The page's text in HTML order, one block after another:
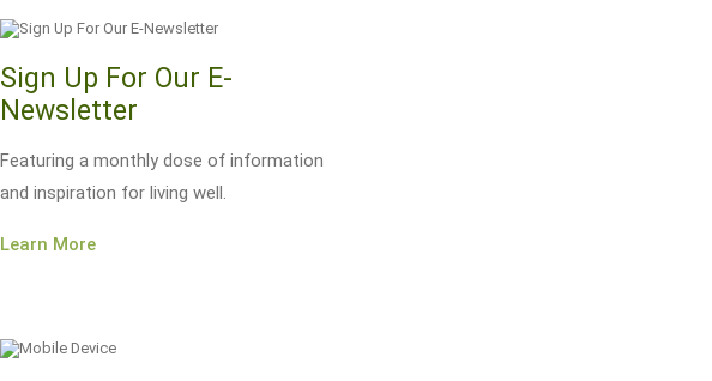
Sign Up For Our E-
Newsletter
Featuring a monthly dose of information
and inspiration for living well.
Learn More